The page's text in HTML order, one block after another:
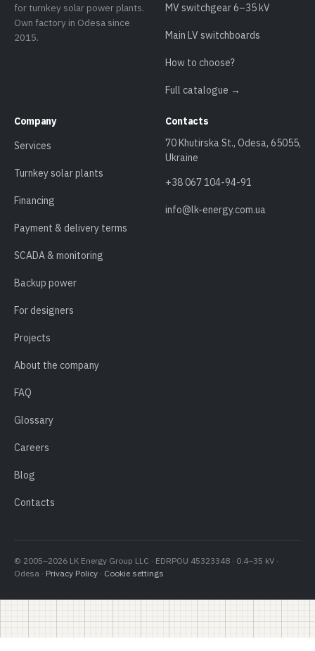
for turnkey solar power plants.
Own factory in Odesa since
2015.
MV switchgear 6–35 kV
Main LV switchboards
How to choose?
Full catalogue →
Company
Services
Turnkey solar plants
Financing
Payment & delivery terms
SCADA & monitoring
Backup power
For designers
Projects
About the company
FAQ
Glossary
Careers
Blog
Contacts
Contacts
70 Khutirska St., Odesa, 65055,
Ukraine
+38 067 104-94-91
info@lk-energy.com.ua
© 2005–2026 LK Energy Group LLC · EDRPOU 45323348 · 0.4–35 kV ·
Odesa · Privacy Policy · Cookie settings